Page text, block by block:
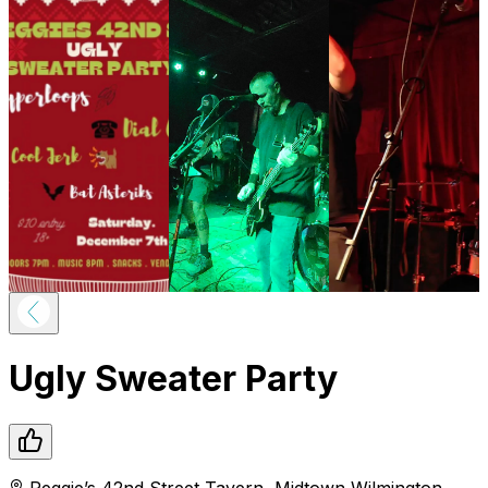
Ugly Sweater Party